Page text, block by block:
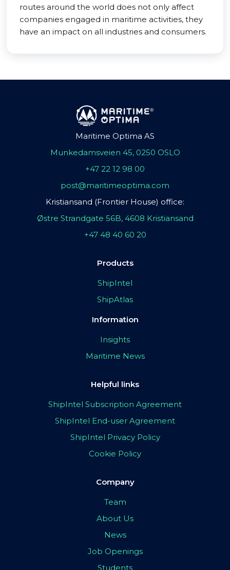
routes around the world does not only affect
companies engaged in maritime activities, they
have an impact on all industries and consumers.
Maritime Optima AS
Munkedamsveien 45, 0250 OSLO
+47 22 12 98 00
post@maritimeoptima.com
Kristiansand (Frontier House) office:
Østre Strandgate 56B, 4608 Kristiansand
+47 48 40 60 20
Products
ShipIntel
ShipAtlas
Information
Insights
Maritime News
Helpful links
ShipIntel Subscription Agreement
ShipIntel End-user Agreement
ShipIntel Privacy Policy
Cookie Policy
Company
Team
About Us
News
Job Openings
Students